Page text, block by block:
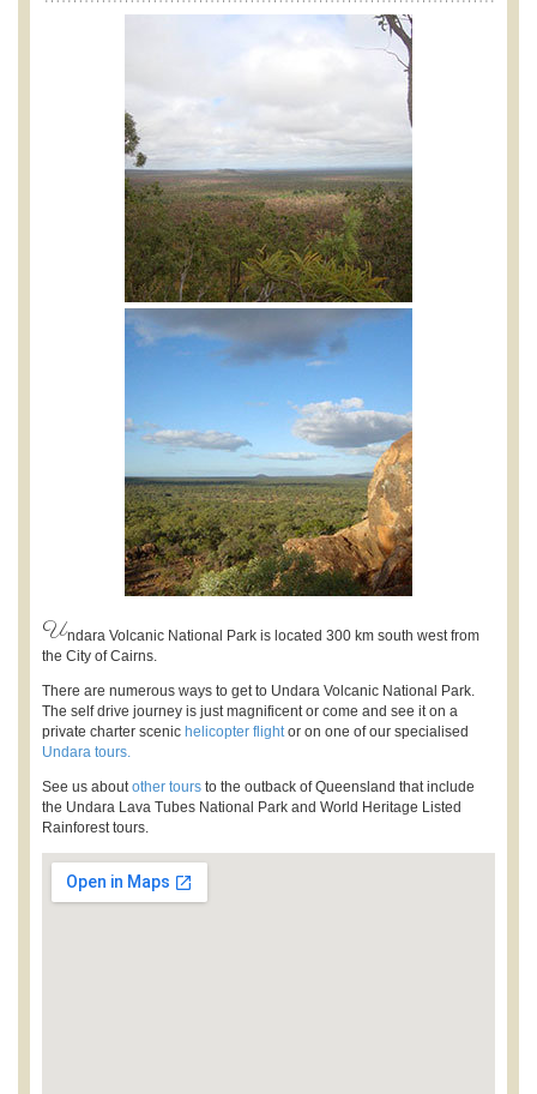
Undara Volcanic National Park is located 300 km south west from
the City of Cairns.
There are numerous ways to get to Undara Volcanic National Park.
The self drive journey is just magnificent or come and see it on a
private charter scenic helicopter flight or on one of our specialised
Undara tours.
See us about other tours to the outback of Queensland that include
the Undara Lava Tubes National Park and World Heritage Listed
Rainforest tours.